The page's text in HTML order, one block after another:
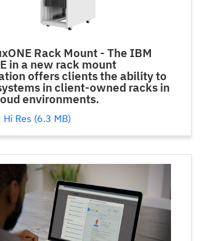
Rack Mount - The IBM
in a new rack mount
offers clients the ability to
in client-owned racks in
environments.
Hi Res (6.3 MB)